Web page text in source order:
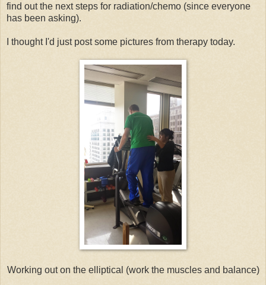
find out the next steps for radiation/chemo (since everyone
has been asking).
I thought I'd just post some pictures from therapy today.
Working out on the elliptical (work the muscles and balance)